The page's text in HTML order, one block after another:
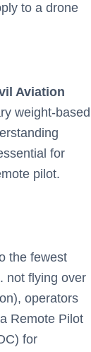
to a drone
Aviation
weight-based
for
pilot.
the fewest
not flying over
operators
Remote Pilot
for